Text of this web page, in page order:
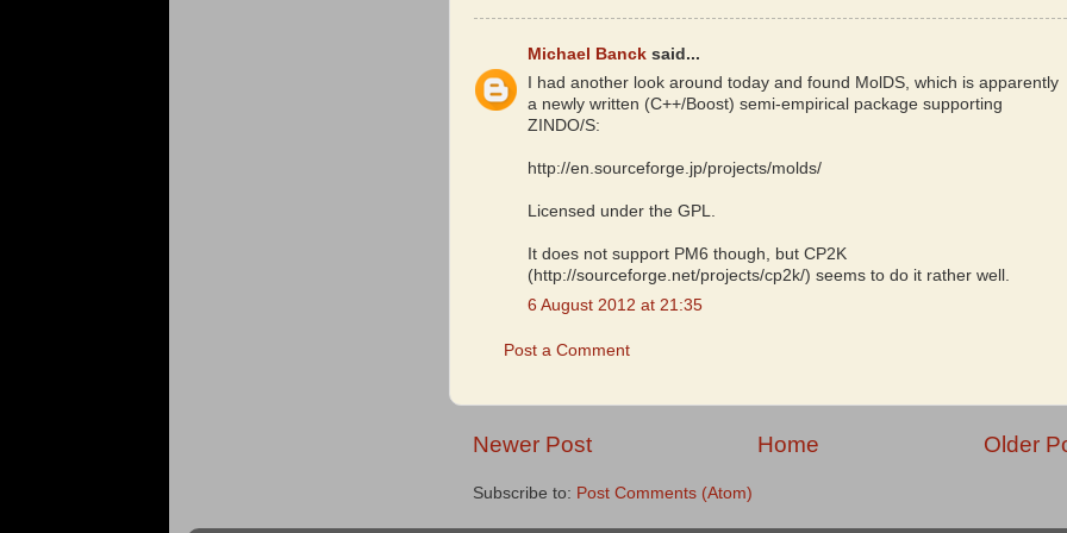
Michael Banck said...
I had another look around today and found MolDS, which is apparently
a newly written (C++/Boost) semi-empirical package supporting
ZINDO/S:
http://en.sourceforge.jp/projects/molds/
Licensed under the GPL.
It does not support PM6 though, but CP2K
(http://sourceforge.net/projects/cp2k/) seems to do it rather well.
6 August 2012 at 21:35
Post a Comment
Newer Post Older
Home
Subscribe to: Post Comments (Atom)